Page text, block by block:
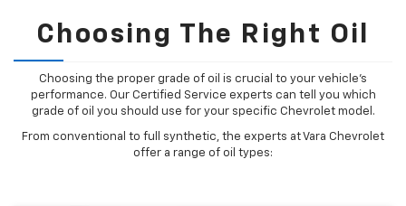
Choosing The Right Oil
Choosing the proper grade of oil is crucial to your vehicle's
performance. Our Certified Service experts can tell you which
grade of oil you should use for your specific Chevrolet model.
From conventional to full synthetic, the experts at Vara Chevrolet
offer a range of oil types: